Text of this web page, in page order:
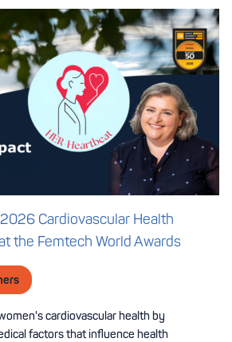
Cardiovascular Health
the Femtech World Awards
cardiovascular health by
factors that influence health